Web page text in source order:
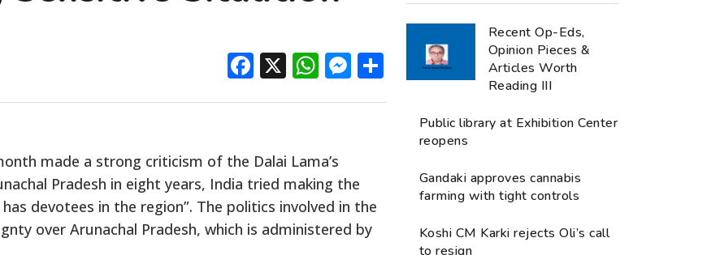
Facebook
X WhatsApp
Messenger
Share
made a strong criticism of the Dalai Lama’s
Pradesh in eight years, India tried making the
devotees in the region”. The politics involved in the
over Arunachal Pradesh, which is administered by
Recent Op-Eds,
Opinion Pieces &
Articles Worth
Reading III
Public library at Exhibition Center
reopens
Gandaki approves cannabis
farming with tight controls
Koshi CM Karki rejects Oli’s call
to resign